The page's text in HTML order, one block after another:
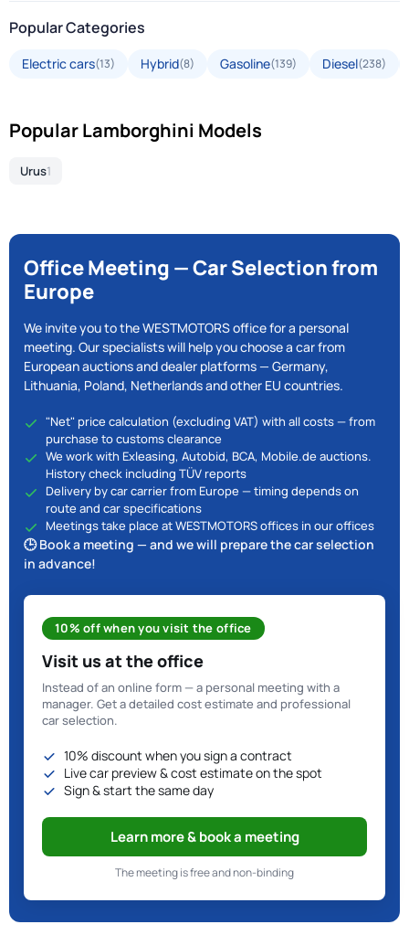
Popular Categories
Electric cars(13) Hybrid(8) Gasoline(139) Diesel(238)
Popular Lamborghini Models
Urus1
Office Meeting — Car Selection from
Europe
We invite you to the WESTMOTORS office for a personal
meeting. Our specialists will help you choose a car from
European auctions and dealer platforms — Germany,
Lithuania, Poland, Netherlands and other EU countries.
"Net" price calculation (excluding VAT) with all costs — from
purchase to customs clearance
We work with Exleasing, Autobid, BCA, Mobile.de auctions.
History check including TÜV reports
Delivery by car carrier from Europe — timing depends on
route and car specifications
Meetings take place at WESTMOTORS offices in our offices
🕒 Book a meeting — and we will prepare the car selection
in advance!
10% off when you visit the office
Visit us at the office
Instead of an online form — a personal meeting with a
manager. Get a detailed cost estimate and professional
car selection.
10% discount when you sign a contract
Live car preview & cost estimate on the spot
Sign & start the same day
Learn more & book a meeting
The meeting is free and non-binding